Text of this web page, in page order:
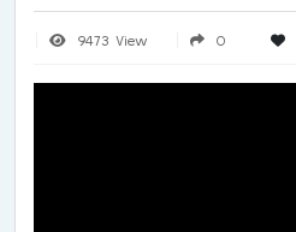
9473 View 0